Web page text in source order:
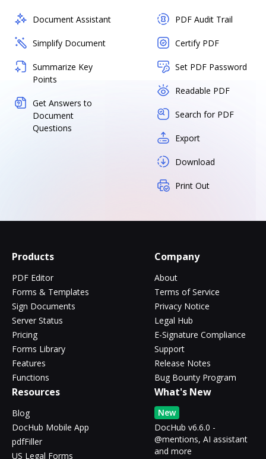
Document Assistant
Simplify Document
Summarize Key
Points
Get Answers to
Document
Questions
PDF Audit Trail
Certify PDF
Set PDF Password
Readable PDF
Search for PDF
Export
Download
Print Out
Products
PDF Editor
Forms & Templates
Sign Documents
Server Status
Pricing
Forms Library
Features
Functions
Company
About
Terms of Service
Privacy Notice
Legal Hub
E-Signature Compliance
Support
Release Notes
Bug Bounty Program
Resources
Blog
DocHub Mobile App
pdfFiller
US Legal Forms
What's New
New
DocHub v6.6.0 -
@mentions, AI assistant
and more